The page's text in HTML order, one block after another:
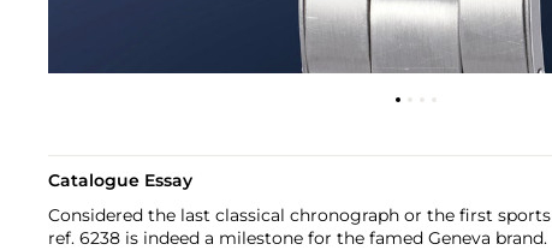
Catalogue Essay
Considered the last classical chronograph or the first
ref. 6238 is indeed a milestone for the famed Geneva brand.